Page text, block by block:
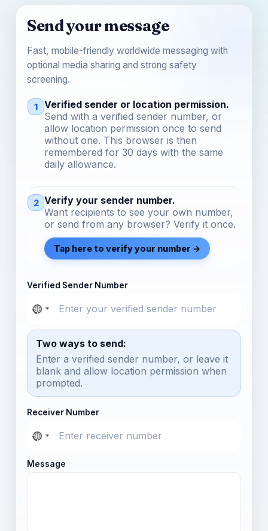
Send your message
Fast, mobile-friendly worldwide messaging with
optional media sharing and strong safety
screening.
1
Verified sender or location permission.
Send with a verified sender number, or
allow location permission once to send
without one. This browser is then
remembered for 30 days with the same
daily allowance.
2 Verify your sender number.
Want recipients to see your own number,
or send from any browser? Verify it once.
Tap here to verify your number →
Verified Sender Number
Two ways to send:
Enter a verified sender number, or leave it
blank and allow location permission when
prompted.
Receiver Number
Message